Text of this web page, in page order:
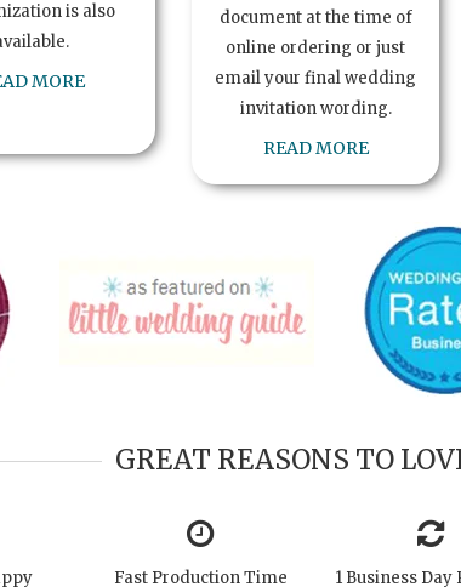
is also
MORE
document at the time of
online ordering or just
email your final wedding
invitation wording.
READ MORE
GREAT REASONS TO
Fast Production Time 1 Business Day